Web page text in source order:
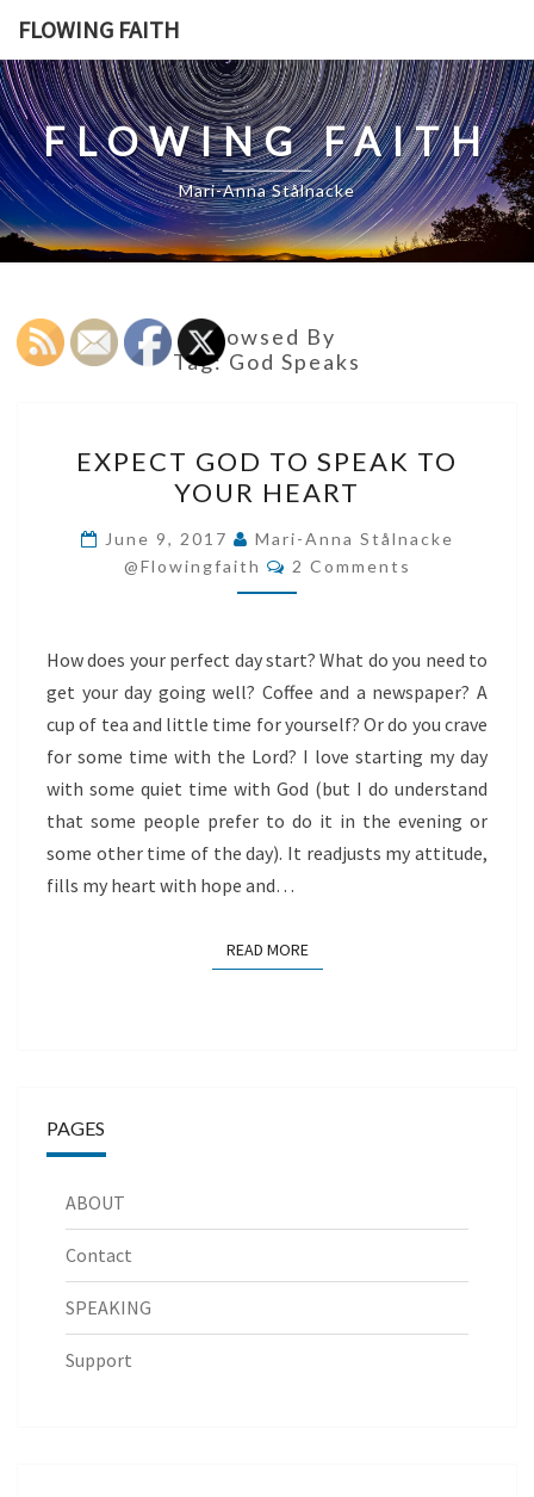
content
FLOWING FAITH
FLOWING FAITH
Mari-Anna Stålnacke
Browsed By
Tag: God Speaks
GOD
TO
SPEAK
TO
YOUR
EXPECT GOD TO SPEAK TO
YOUR HEART
June 9, 2017
Mari-Anna Stålnacke
@flowingfaith
Comments
2 Comments
How does your perfect day start? What do you need to
get your day going well? Coffee and a newspaper? A
cup of tea and little time for yourself? Or do you crave
for some time with the Lord? I love starting my day
with some quiet time with God (but I do understand
that some people prefer to do it in the evening or
some other time of the day). It readjusts my attitude,
fills my heart with hope and…
READ MOREREAD MORE
PAGES
ABOUT
Contact
SPEAKING
Support